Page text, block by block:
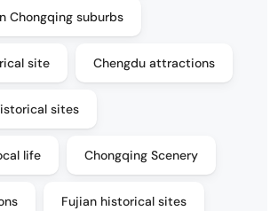
Chongqing suburbs
site Chengdu attractions
sites
life Chongqing Scenery
Fujian historical sites